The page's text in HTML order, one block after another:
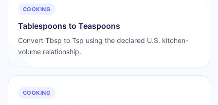
COOKING
Tablespoons to Teaspoons
Convert Tbsp to Tsp using the declared U.S. kitchen-
volume relationship.
COOKING